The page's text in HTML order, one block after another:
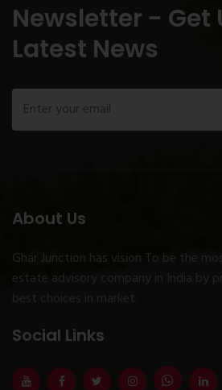
Newsletter - Get
Latest News
About Us
Ghar Junction has vision To be the
estate advisory company in India by
best choices in market.
Social Links